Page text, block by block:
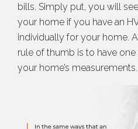
bills. Simply put, you will
your home if you have an
individually for your home.
rule of thumb is to have
your home’s measurements.